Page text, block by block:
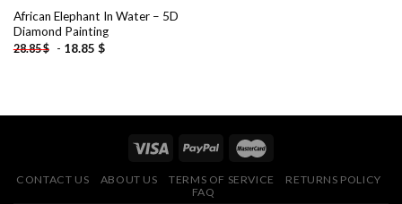
African Elephant In Water – 5D
Diamond Painting
28.85$ - 18.85 $
CONTACT US ABOUT US TERMS OF SERVICE
RETURNS POLICY
FAQ